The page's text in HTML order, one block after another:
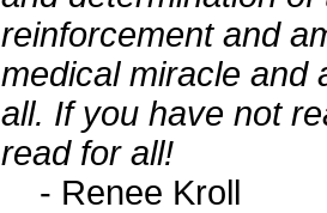
reinforcement and
medical miracle and
all. If you have not
read for all!
- Renee Kroll